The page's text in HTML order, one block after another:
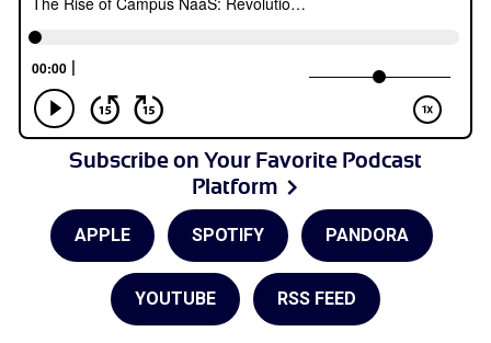
Subscribe on Your Favorite Podcast
Platform
APPLE SPOTIFY PANDORA
YOUTUBE RSS FEED